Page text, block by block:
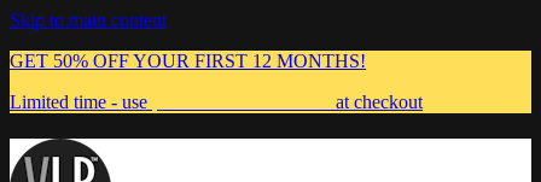
Skip to main content
GET 50% OFF YOUR FIRST 12 MONTHS!
Limited time - use
at checkout